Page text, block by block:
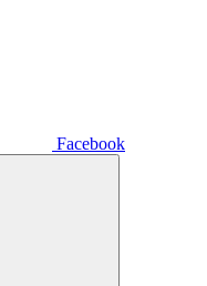
Facebook